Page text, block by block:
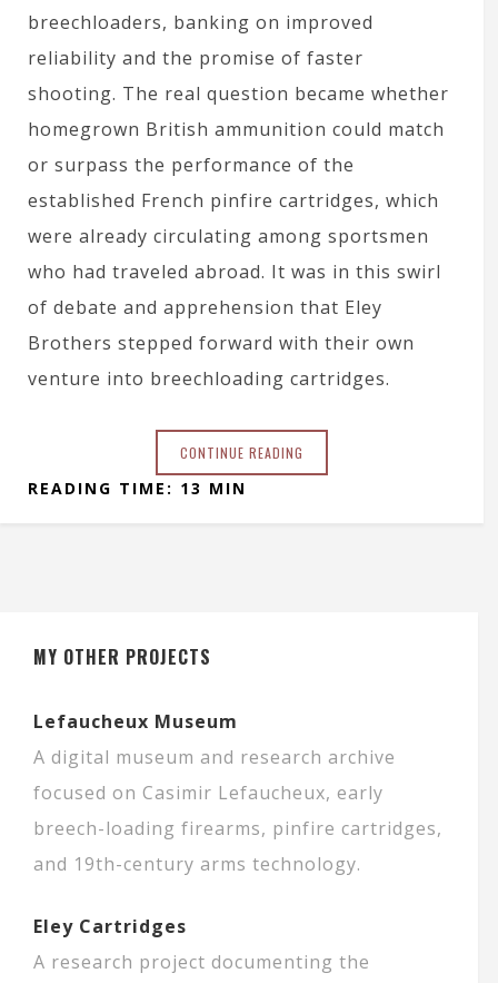
breechloaders, banking on improved
reliability and the promise of faster
shooting. The real question became whether
homegrown British ammunition could match
or surpass the performance of the
established French pinfire cartridges, which
were already circulating among sportsmen
who had traveled abroad. It was in this swirl
of debate and apprehension that Eley
Brothers stepped forward with their own
venture into breechloading cartridges.
CONTINUE READING
READING TIME: 13 MIN
MY OTHER PROJECTS
Lefaucheux Museum
A digital museum and research archive
focused on Casimir Lefaucheux, early
breech-loading firearms, pinfire cartridges,
and 19th-century arms technology.
Eley Cartridges
A research project documenting the